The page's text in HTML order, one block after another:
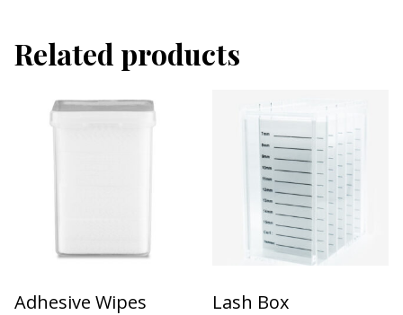
Related products
Adhesive Wipes Lash Box